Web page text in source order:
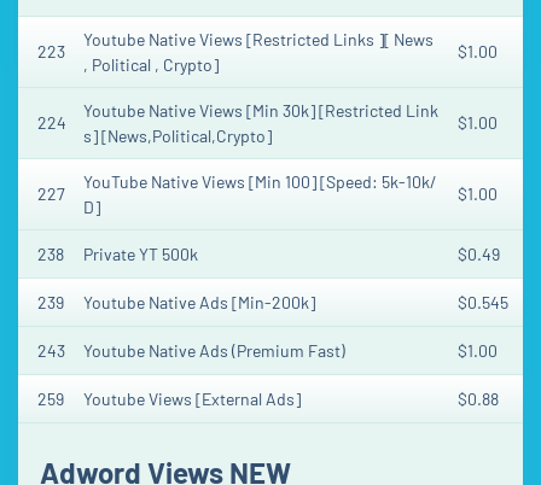
223
Youtube Native Views [Restricted Links ][ News
, Political , Crypto]
$1.00
224
Youtube Native Views [Min 30k] [Restricted Link
s] [News,Political,Crypto]
$1.00
227
YouTube Native Views [Min 100] [Speed: 5k-10k/
D]
$1.00
238 Private YT 500k $0.49
239 Youtube Native Ads [Min-200k] $0.545
243 Youtube Native Ads (Premium Fast) $1.00
259 Youtube Views [External Ads] $0.88
Adword Views NEW